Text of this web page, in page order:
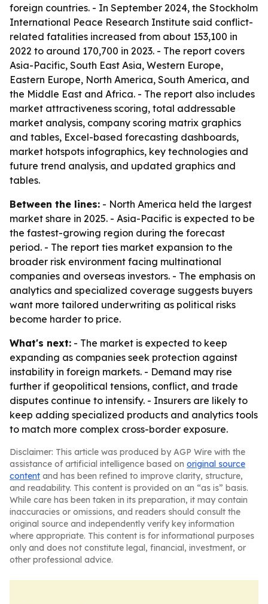
foreign countries. - In September 2024, the Stockholm
International Peace Research Institute said conflict-
related fatalities increased from about 153,100 in
2022 to around 170,700 in 2023. - The report covers
Asia-Pacific, South East Asia, Western Europe,
Eastern Europe, North America, South America, and
the Middle East and Africa. - The report also includes
market attractiveness scoring, total addressable
market analysis, company scoring matrix graphics
and tables, Excel-based forecasting dashboards,
market hotspots infographics, key technologies and
future trend analysis, and updated graphics and
tables.
Between the lines: - North America held the largest
market share in 2025. - Asia-Pacific is expected to be
the fastest-growing region during the forecast
period. - The report ties market expansion to the
broader risk environment facing multinational
companies and overseas investors. - The emphasis on
analytics and specialized coverage suggests buyers
want more tailored underwriting as political risks
become harder to price.
What's next: - The market is expected to keep
expanding as companies seek protection against
instability in foreign markets. - Demand may rise
further if geopolitical tensions, conflict, and trade
disputes continue to intensify. - Insurers are likely to
keep adding specialized products and analytics tools
to match more complex cross-border exposure.
Disclaimer: This article was produced by AGP Wire with the
assistance of artificial intelligence based on original source
content and has been refined to improve clarity, structure,
and readability. This content is provided on an “as is” basis.
While care has been taken in its preparation, it may contain
inaccuracies or omissions, and readers should consult the
original source and independently verify key information
where appropriate. This content is for informational purposes
only and does not constitute legal, financial, investment, or
other professional advice.